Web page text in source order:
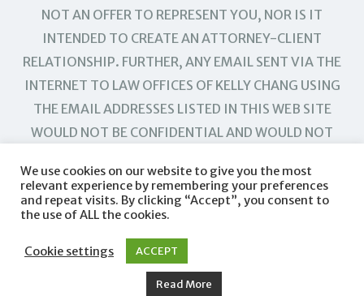
NOT AN OFFER TO REPRESENT YOU, NOR IS IT
INTENDED TO CREATE AN ATTORNEY-CLIENT
RELATIONSHIP. FURTHER, ANY EMAIL SENT VIA THE
INTERNET TO LAW OFFICES OF KELLY CHANG USING
THE EMAIL ADDRESSES LISTED IN THIS WEB SITE
WOULD NOT BE CONFIDENTIAL AND WOULD NOT
We use cookies on our website to give you the most
relevant experience by remembering your preferences
and repeat visits. By clicking “Accept”, you consent to
the use of ALL the cookies.
Cookie settings ACCEPT
Read More